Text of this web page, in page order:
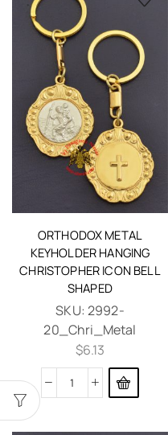
ORTHODOX METAL
KEYHOLDER HANGING
CHRISTOPHER ICON BELL
SHAPED
SKU: 2992-
20_Chri_Metal
$6.13